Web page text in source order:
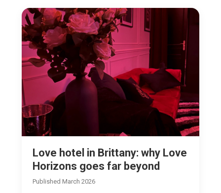
Love hotel in Brittany: why Love
Horizons goes far beyond
Published March 2026